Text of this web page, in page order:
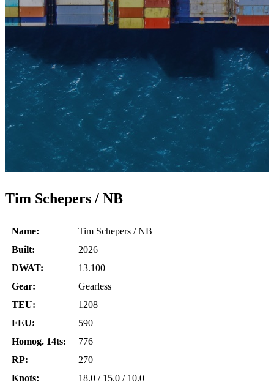
Tim Schepers / NB
Name:
Tim Schepers / NB
Built:
2026
DWAT:
13.100
Gear:
Gearless
TEU:
1208
FEU:
590
Homog. 14ts:
776
RP:
270
Knots:
18.0 / 15.0 / 10.0